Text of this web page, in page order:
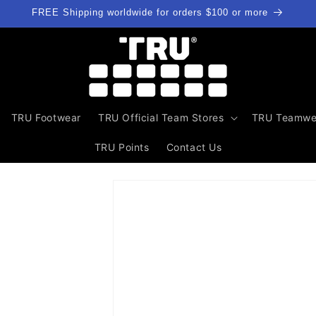
FREE Shipping worldwide for orders $100 or more
TRU Footwear TRU Official Team Stores TRU
TRU Points Contact Us